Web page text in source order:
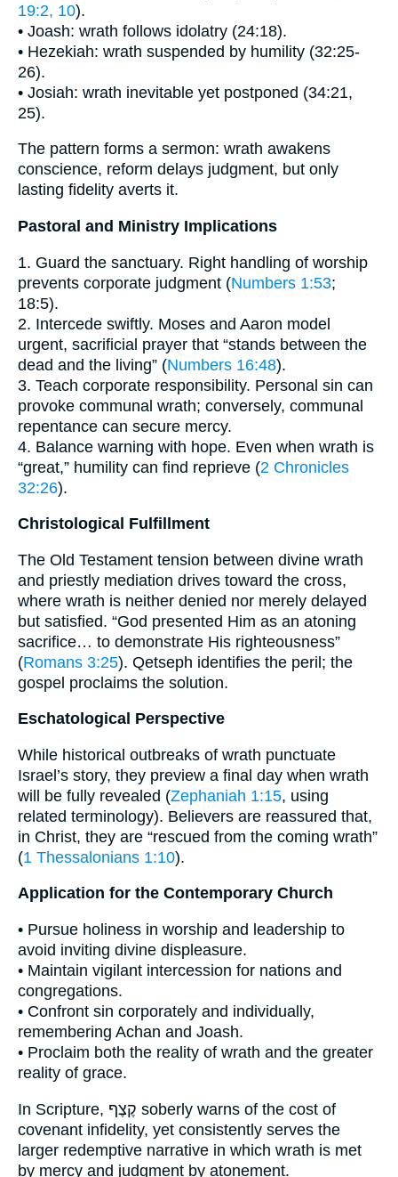
19:2, 10).
• Joash: wrath follows idolatry (24:18).
• Hezekiah: wrath suspended by humility (32:25-
26).
• Josiah: wrath inevitable yet postponed (34:21,
25).
The pattern forms a sermon: wrath awakens
conscience, reform delays judgment, but only
lasting fidelity averts it.
Pastoral and Ministry Implications
1. Guard the sanctuary. Right handling of worship
prevents corporate judgment (Numbers 1:53;
18:5).
2. Intercede swiftly. Moses and Aaron model
urgent, sacrificial prayer that “stands between the
dead and the living” (Numbers 16:48).
3. Teach corporate responsibility. Personal sin can
provoke communal wrath; conversely, communal
repentance can secure mercy.
4. Balance warning with hope. Even when wrath is
“great,” humility can find reprieve (2 Chronicles
32:26).
Christological Fulfillment
The Old Testament tension between divine wrath
and priestly mediation drives toward the cross,
where wrath is neither denied nor merely delayed
but satisfied. “God presented Him as an atoning
sacrifice… to demonstrate His righteousness”
(Romans 3:25). Qetseph identifies the peril; the
gospel proclaims the solution.
Eschatological Perspective
While historical outbreaks of wrath punctuate
Israel’s story, they preview a final day when wrath
will be fully revealed (Zephaniah 1:15, using
related terminology). Believers are reassured that,
in Christ, they are “rescued from the coming wrath”
(1 Thessalonians 1:10).
Application for the Contemporary Church
• Pursue holiness in worship and leadership to
avoid inviting divine displeasure.
• Maintain vigilant intercession for nations and
congregations.
• Confront sin corporately and individually,
remembering Achan and Joash.
• Proclaim both the reality of wrath and the greater
reality of grace.
In Scripture, קֶצֶף soberly warns of the cost of
covenant infidelity, yet consistently serves the
larger redemptive narrative in which wrath is met
by mercy and judgment by atonement.